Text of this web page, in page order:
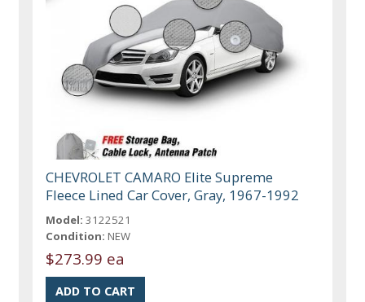
CHEVROLET CAMARO Elite Supreme
Fleece Lined Car Cover, Gray, 1967-1992
Model: 3122521
Condition: NEW
$273.99 ea